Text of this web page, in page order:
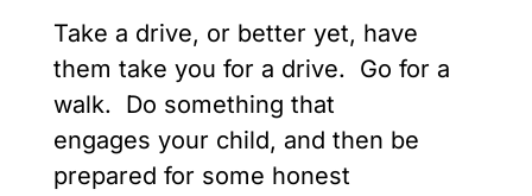
Take a drive, or better yet, have
them take you for a drive. Go for a
walk. Do something that
engages your child, and then be
prepared for some honest